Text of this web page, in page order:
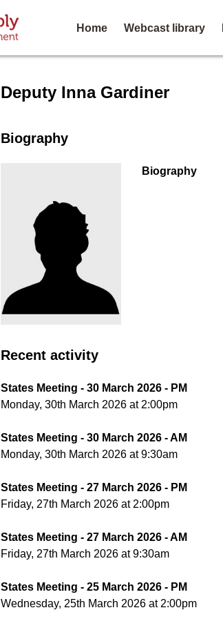
Home Webcast library
Deputy Inna Gardiner
Biography
Biography
Recent activity
States Meeting - 30 March 2026 - PM
Monday, 30th March 2026 at 2:00pm
States Meeting - 30 March 2026 - AM
Monday, 30th March 2026 at 9:30am
States Meeting - 27 March 2026 - PM
Friday, 27th March 2026 at 2:00pm
States Meeting - 27 March 2026 - AM
Friday, 27th March 2026 at 9:30am
States Meeting - 25 March 2026 - PM
Wednesday, 25th March 2026 at 2:00pm